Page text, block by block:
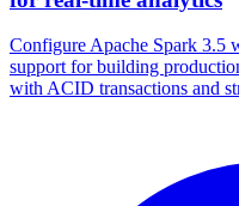
Configure Apache Spark 3.5
support for building
with ACID transactions and